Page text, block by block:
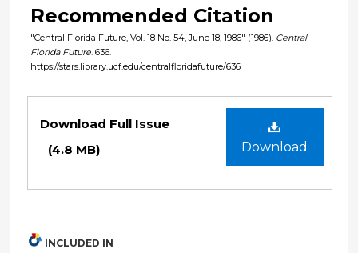
Recommended Citation
"Central Florida Future, Vol. 18 No. 54, June 18, 1986" (1986). Central
Florida Future . 636.
https://stars.library.ucf.edu/centralfloridafuture/636
Download
Download Full Issue
(4.8 MB)
INCLUDED IN